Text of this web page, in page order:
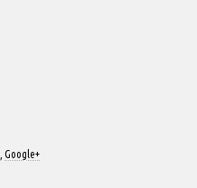
Google+